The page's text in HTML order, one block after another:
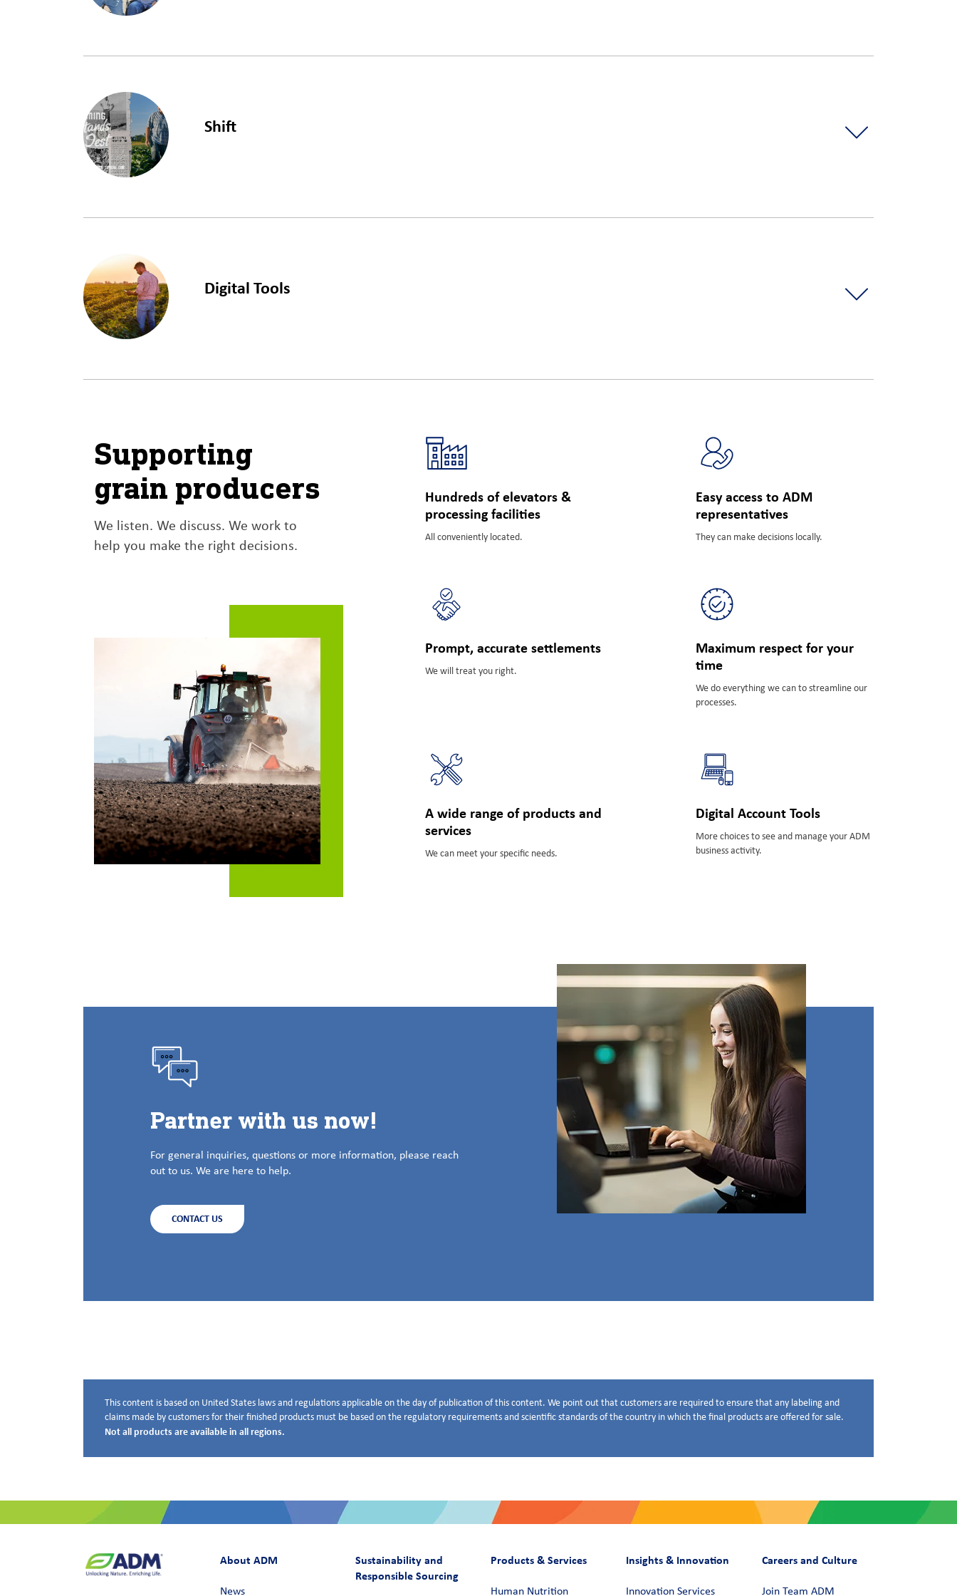
Shift
Digital Tools
Supporting
grain producers
We listen. We discuss. We work to
help you make the right decisions.
Hundreds of elevators &
processing facilities
All conveniently located.
Easy access to ADM
representatives
They can make decisions locally.
Prompt, accurate settlements
We will treat you right.
Maximum respect for your
time
We do everything we can to streamline our
processes.
A wide range of products and
services
We can meet your specific needs.
Digital Account Tools
More choices to see and manage your ADM
business activity.
Partner with us now!
For general inquiries, questions or more information, please reach
out to us. We are here to help.
CONTACT US
Disclaimer below
This content is based on United States laws and regulations applicable on the day of publication of this content. We point out that customers are required to ensure that any labeling and
claims made by customers for their finished products must be based on the regulatory requirements and scientific standards of the country in which the final products are offered for sale.
Not all products are available in all regions.
About ADM
News
Sustainability and
Responsible Sourcing
Products & Services
Human Nutrition
Insights & Innovation
Innovation Services
Careers and Culture
Join Team ADM